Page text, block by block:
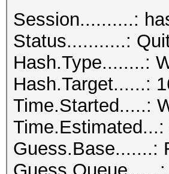
Session..........:
Status...........:
Hash.Type........:
Hash.Target......:
Time.Started.....:
Guess.Base.......: